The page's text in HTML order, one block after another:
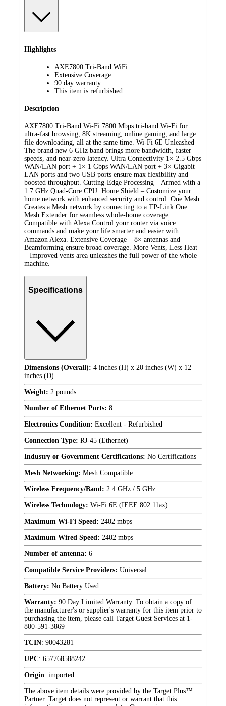
Highlights
AXE7800 Tri-Band WiFi
Extensive Coverage
90 day warranty
This item is refurbished
Description
AXE7800 Tri-Band Wi-Fi 7800 Mbps tri-band Wi-Fi for
ultra-fast browsing, 8K streaming, online gaming, and large
file downloading, all at the same time. Wi-Fi 6E Unleashed
The brand new 6 GHz band brings more bandwidth, faster
speeds, and near-zero latency. Ultra Connectivity 1× 2.5 Gbps
WAN/LAN port + 1× 1 Gbps WAN/LAN port + 3× Gigabit
LAN ports and two USB ports ensure max flexibility and
boosted throughput. Cutting-Edge Processing – Armed with a
1.7 GHz Quad-Core CPU. Home Shield – Customize your
home network with enhanced security and control. One Mesh
Creates a Mesh network by connecting to a TP-Link One
Mesh Extender for seamless whole-home coverage.
Compatible with Alexa Control your router via voice
commands and make your life smarter and easier with
Amazon Alexa. Extensive Coverage – 8× antennas and
Beamforming ensure broad coverage. More Vents, Less Heat
– Improved vents area unleashes the full power of the whole
machine.
Specifications
Dimensions (Overall): 4 inches (H) x 20 inches (W) x 12
inches (D)
Weight: 2 pounds
Number of Ethernet Ports: 8
Electronics Condition: Excellent - Refurbished
Connection Type: RJ-45 (Ethernet)
Industry or Government Certifications: No Certifications
Mesh Networking: Mesh Compatible
Wireless Frequency/Band: 2.4 GHz / 5 GHz
Wireless Technology: Wi-Fi 6E (IEEE 802.11ax)
Maximum Wi-Fi Speed: 2402 mbps
Maximum Wired Speed: 2402 mbps
Number of antenna: 6
Compatible Service Providers: Universal
Battery: No Battery Used
Warranty: 90 Day Limited Warranty. To obtain a copy of
the manufacturer's or supplier's warranty for this item prior to
purchasing the item, please call Target Guest Services at 1-
800-591-3869
TCIN: 90043281
UPC: 657768588242
Origin: imported
The above item details were provided by the Target Plus™
Partner. Target does not represent or warrant that this